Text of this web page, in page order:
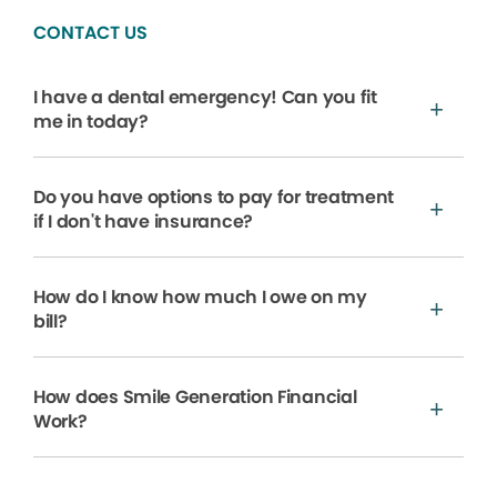
CONTACT US
I have a dental emergency! Can you fit
me in today?
Do you have options to pay for treatment
if I don't have insurance?
How do I know how much I owe on my
bill?
How does Smile Generation Financial
Work?